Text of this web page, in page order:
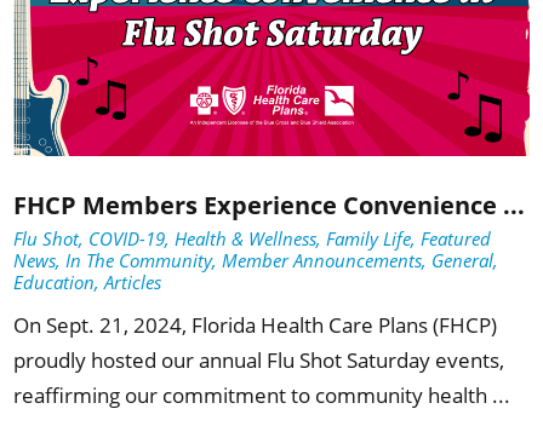
FHCP Members Experience Convenience ...
Flu Shot, COVID-19, Health & Wellness, Family Life, Featured
News, In The Community, Member Announcements, General,
Education, Articles
On Sept. 21, 2024, Florida Health Care Plans (FHCP)
proudly hosted our annual Flu Shot Saturday events,
reaffirming our commitment to community health ...